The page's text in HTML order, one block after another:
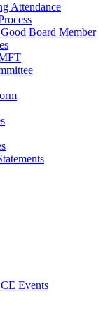
Attendance
Board Member
Events